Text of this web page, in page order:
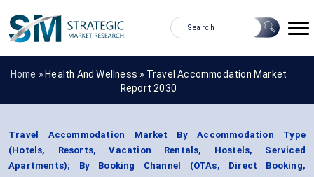
Home » Health And Wellness » Travel Accommodation Market
Report 2030
Travel Accommodation Market By Accommodation Type
(Hotels, Resorts, Vacation Rentals, Hostels, Serviced
Apartments); By Booking Channel (OTAs, Direct Booking,